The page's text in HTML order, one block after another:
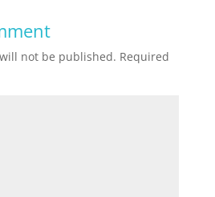
not be published. Required